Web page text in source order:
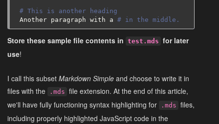
# This is another heading
Another paragraph with a # in the middle.
Store these sample file contents in test.mds for later
use!
I call this subset Markdown Simple and choose to write it in
files with the
.mds file extension. At the end of this article,
we'll have fully functioning syntax highlighting for
.mds files,
including properly highlighted JavaScript code in the